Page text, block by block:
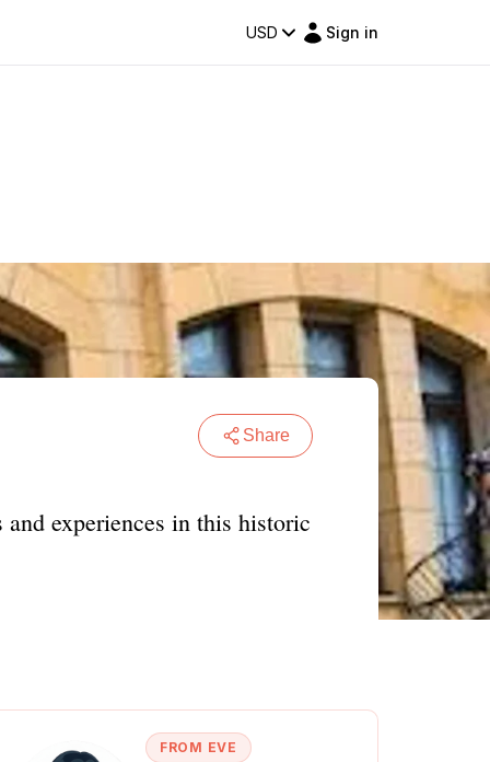
USD Sign in
Share
experiences in this historic
FROM EVE